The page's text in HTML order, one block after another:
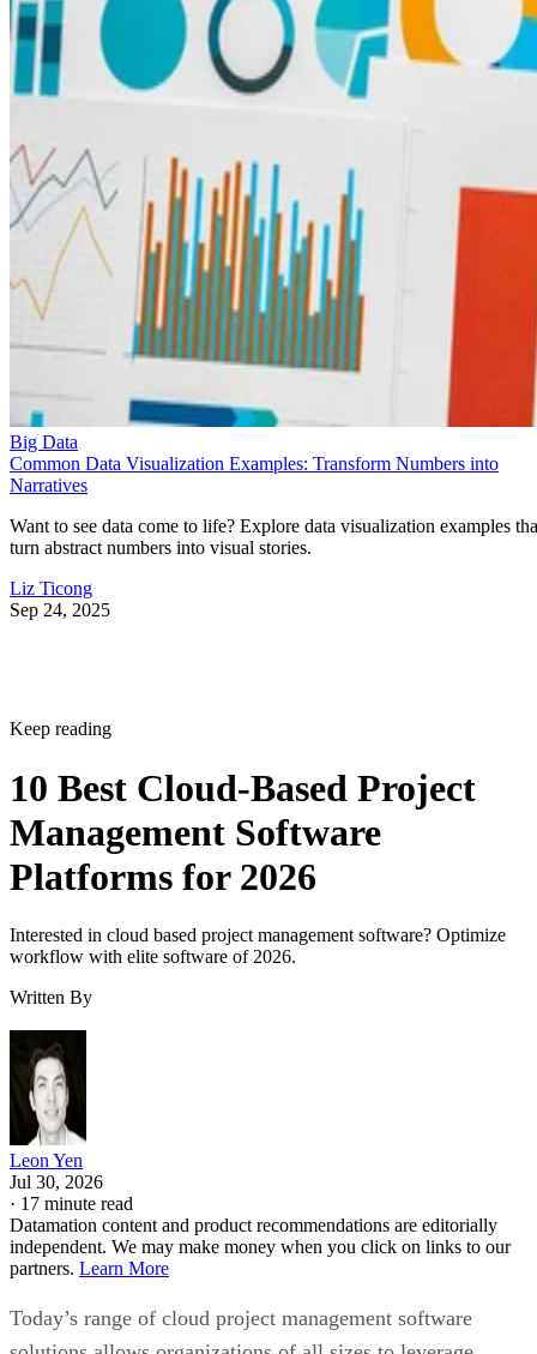
Big Data
Common Data Visualization Examples: Transform Numbers into
Narratives
Want to see data come to life? Explore data visualization examples
turn abstract numbers into visual stories.
Liz Ticong
Sep 24, 2025
Keep reading
10 Best Cloud-Based Project
Management Software
Platforms for 2026
Interested in cloud based project management software? Optimize
workflow with elite software of 2026.
Written By
Leon Yen
Jul 30, 2026
· 17 minute read
Datamation content and product recommendations are editorially
independent. We may make money when you click on links to our
partners. Learn More
Today’s range of cloud project management software